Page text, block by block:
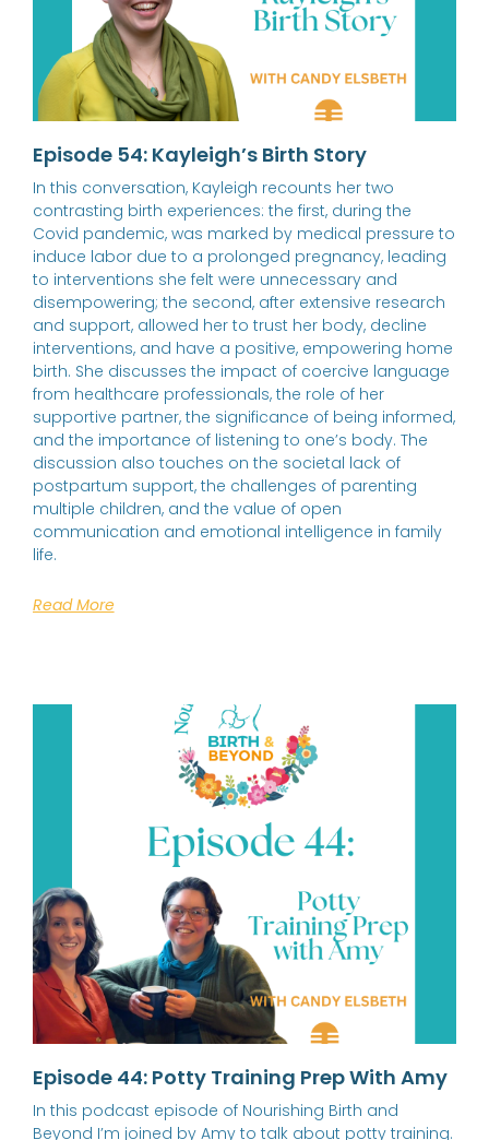
Episode 54: Kayleigh’s Birth Story
In this conversation, Kayleigh recounts her two
contrasting birth experiences: the first, during the
Covid pandemic, was marked by medical pressure to
induce labor due to a prolonged pregnancy, leading
to interventions she felt were unnecessary and
disempowering; the second, after extensive research
and support, allowed her to trust her body, decline
interventions, and have a positive, empowering home
birth. She discusses the impact of coercive language
from healthcare professionals, the role of her
supportive partner, the significance of being informed,
and the importance of listening to one’s body. The
discussion also touches on the societal lack of
postpartum support, the challenges of parenting
multiple children, and the value of open
communication and emotional intelligence in family
life.
Read More
Episode 44: Potty Training Prep With Amy
In this podcast episode of Nourishing Birth and
Beyond I’m joined by Amy to talk about potty training.